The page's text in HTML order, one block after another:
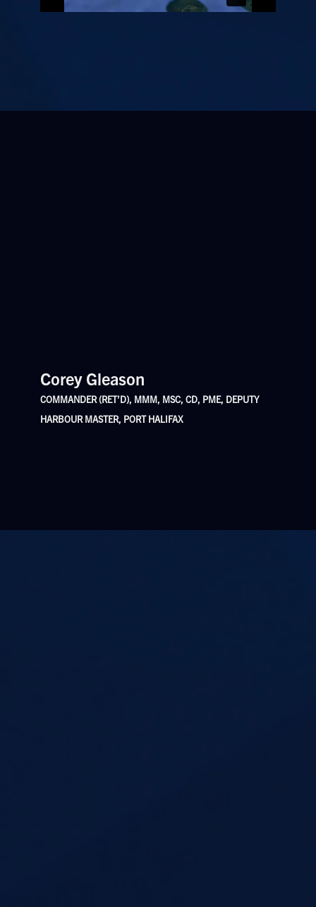
Corey Gleason
COMMANDER (RET’D), MMM, MSC, CD, PME, DEPUTY
HARBOUR MASTER, PORT HALIFAX